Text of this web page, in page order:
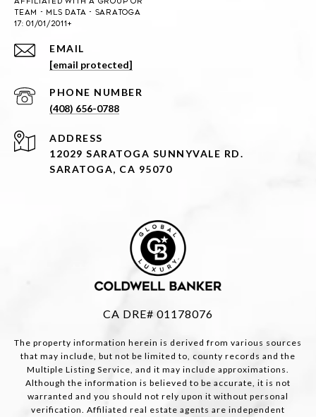
EMAIL
[email protected]
PHONE NUMBER
(408) 656-0788
ADDRESS
12029 SARATOGA SUNNYVALE RD.
SARATOGA, CA 95070
CA DRE# 01178076
The property information herein is derived from various sources
that may include, but not be limited to, county records and the
Multiple Listing Service, and it may include approximations.
Although the information is believed to be accurate, it is not
warranted and you should not rely upon it without personal
verification. Affiliated real estate agents are independent